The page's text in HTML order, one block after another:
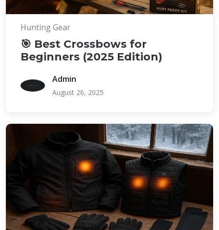
Hunting Gear
🎯 Best Crossbows for
Beginners (2025 Edition)
Admin
August 26, 2025